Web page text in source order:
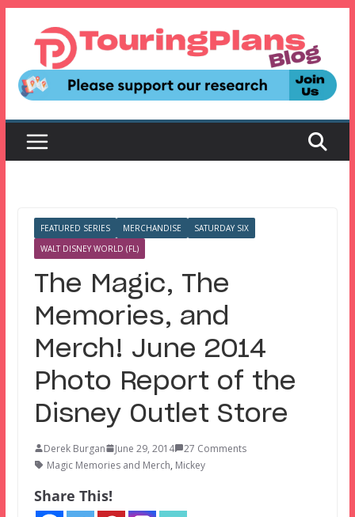
content
FEATURED SERIES MERCHANDISE
SATURDAY SIX
WALT DISNEY WORLD (FL)
The Magic, The
Memories, and
Merch! June 2014
Photo Report of the
Disney Outlet Store
Derek Burgan June 29, 2014
27 Comments
Magic Memories and Merch, Mickey
Share This!